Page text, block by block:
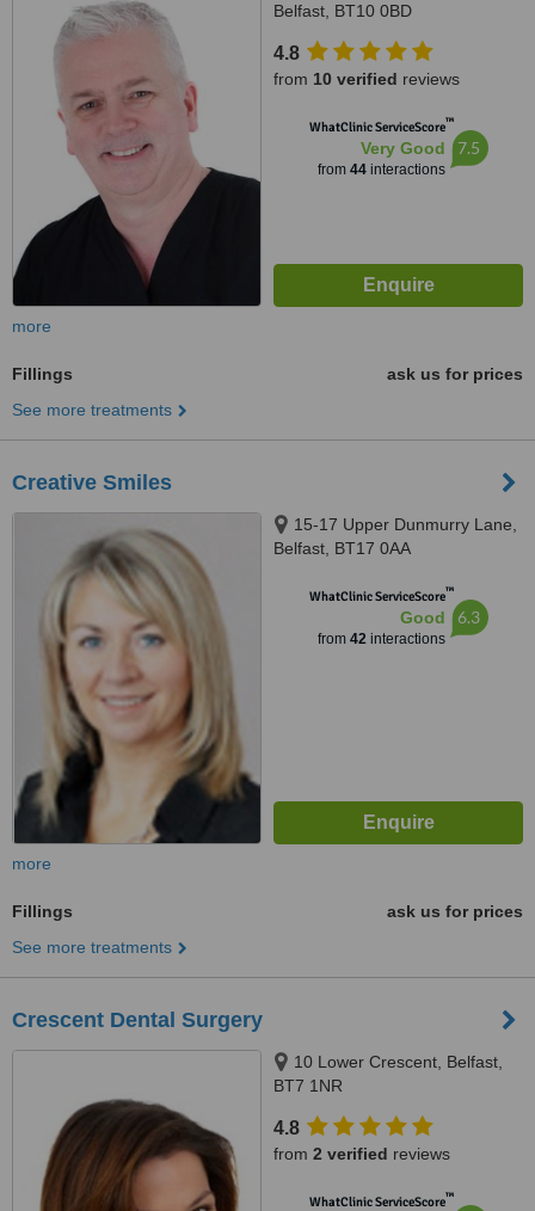
Belfast, BT10 0BD
4.8
from 10 verified reviews
WhatClinic ServiceScore™
Very Good
from 44interactions
7.5
more
Fillings
ask us for prices
See more treatments
Creative Smiles
15-17 Upper Dunmurry Lane,
Belfast, BT17 0AA
WhatClinic ServiceScore™
Good
from 42interactions
6.3
more
Fillings
ask us for prices
See more treatments
Crescent Dental Surgery
10 Lower Crescent, Belfast,
BT7 1NR
4.8
from 2 verified reviews
WhatClinic ServiceScore™